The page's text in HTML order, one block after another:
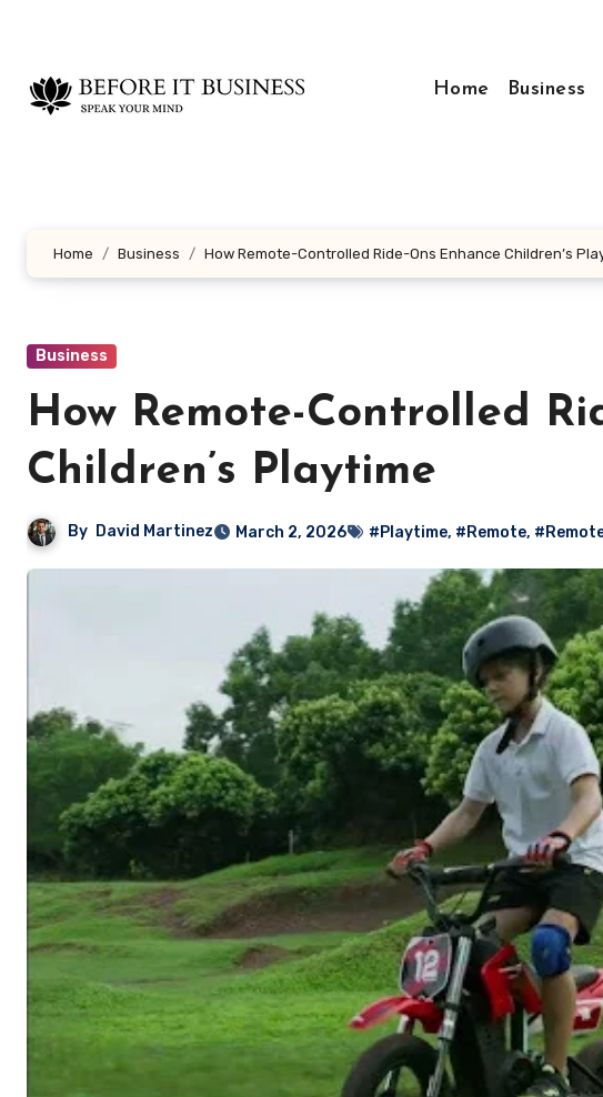
content
Home Business
Home Business How Remote-Controlled Ride-Ons Enhance Children’s
Business
How Remote-Controlled
Children’s Playtime
By David Martinez March 2, 2026 #Playtime, #Remote,